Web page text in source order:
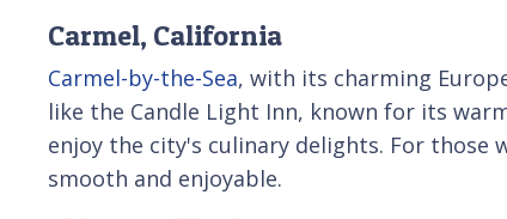
Carmel, California
Carmel-by-the-Sea, with its charming
like the Candle Light Inn, known for its
enjoy the city's culinary delights. For those
smooth and enjoyable.